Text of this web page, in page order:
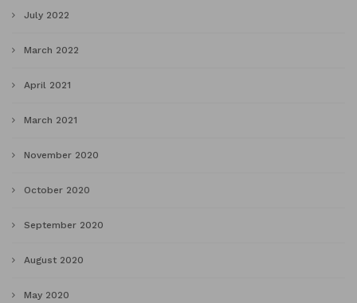
July 2022
March 2022
April 2021
March 2021
November 2020
October 2020
September 2020
August 2020
May 2020